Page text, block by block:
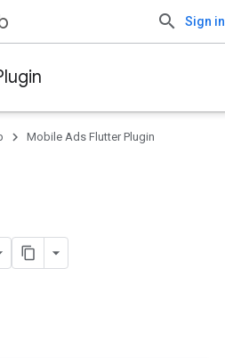
Sign in
Mobile Ads Flutter Plugin